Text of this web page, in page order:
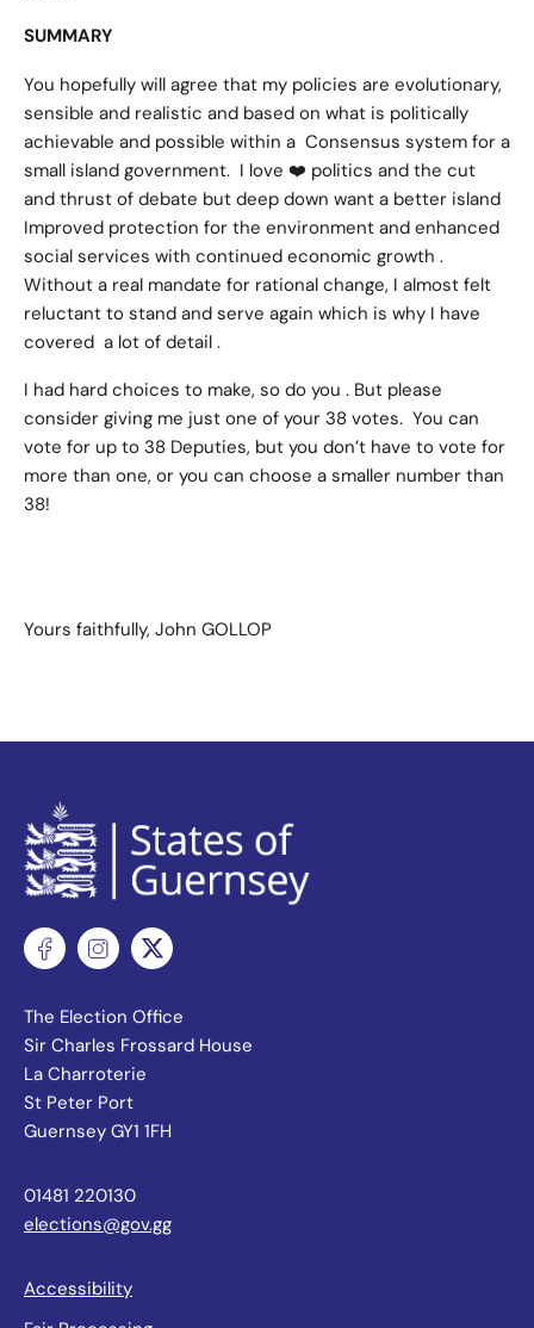
SUMMARY
You hopefully will agree that my policies are evolutionary,
sensible and realistic and based on what is politically
achievable and possible within a Consensus system for a
small island government. I love ❤️ politics and the cut
and thrust of debate but deep down want a better island
Improved protection for the environment and enhanced
social services with continued economic growth .
Without a real mandate for rational change, I almost felt
reluctant to stand and serve again which is why I have
covered a lot of detail .
I had hard choices to make, so do you . But please
consider giving me just one of your 38 votes. You can
vote for up to 38 Deputies, but you don’t have to vote for
more than one, or you can choose a smaller number than
38!
Yours faithfully, John GOLLOP
The Election Office
Sir Charles Frossard House
La Charroterie
St Peter Port
Guernsey GY1 1FH
01481 220130
elections@gov.gg
Accessibility